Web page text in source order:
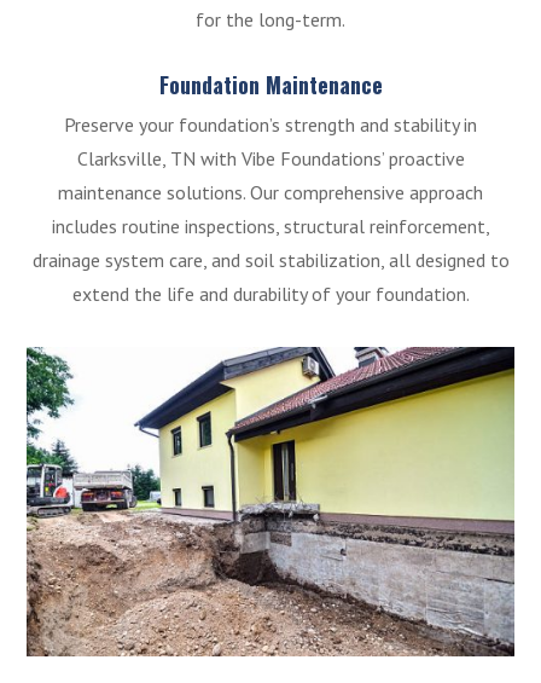
for the long-term.
Foundation Maintenance
Preserve your foundation’s strength and stability in
Clarksville, TN with Vibe Foundations’ proactive
maintenance solutions. Our comprehensive approach
includes routine inspections, structural reinforcement,
drainage system care, and soil stabilization, all designed to
extend the life and durability of your foundation.